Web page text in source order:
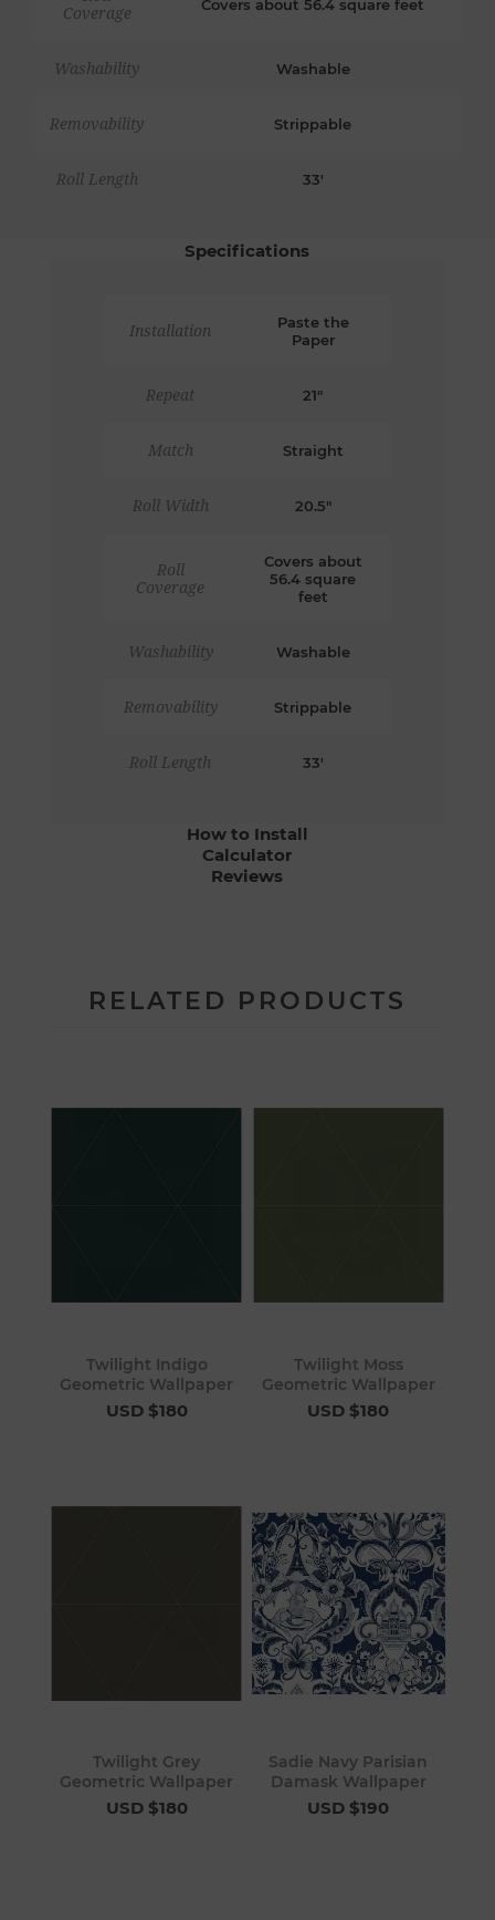
Coverage
Covers about 56.4 square feet
Washability Washable
Removability Strippable
Roll Length 33'
Specifications
Installation
Paste the
Paper
Repeat 21"
Match Straight
Roll Width 20.5"
Roll
Coverage
Covers about
56.4 square
feet
Washability Washable
Removability Strippable
Roll Length 33'
How to Install
Calculator
Reviews
RELATED PRODUCTS
Twilight Indigo
Geometric Wallpaper
USD $180
Twilight Moss
Geometric Wallpaper
USD $180
Twilight Grey
Geometric Wallpaper
USD $180
Sadie Navy Parisian
Damask Wallpaper
USD $190